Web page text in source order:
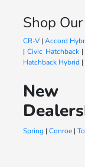
Shop
CR-V|Accord
|Civic Hatchback|
Hatchback Hybrid |
New
Spring| Conroe|